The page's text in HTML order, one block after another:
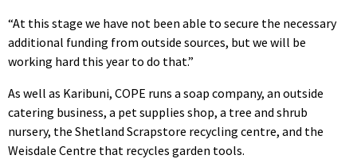
“At this stage we have not been able to secure the necessary
additional funding from outside sources, but we will be
working hard this year to do that.”
As well as Karibuni, COPE runs a soap company, an outside
catering business, a pet supplies shop, a tree and shrub
nursery, the Shetland Scrapstore recycling centre, and the
Weisdale Centre that recycles garden tools.